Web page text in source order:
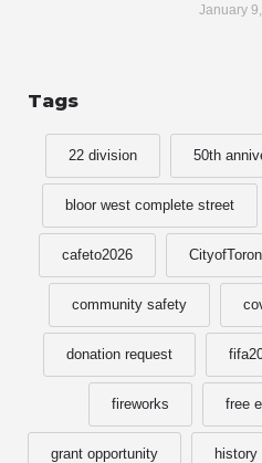
January
Tags
22 division 50th
bloor west complete street
cafeto2026
community safety
donation request
fireworks free
grant opportunity history